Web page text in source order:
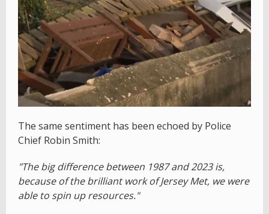
The same sentiment has been echoed by Police
Chief Robin Smith:
"The big difference between 1987 and 2023 is,
because of the brilliant work of Jersey Met, we were
able to spin up resources."